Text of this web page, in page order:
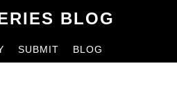
BLOG
SUBMIT BLOG